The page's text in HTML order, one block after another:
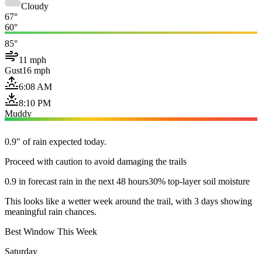
Cloudy
67°
60°
85°
11 mph
Gust16 mph
6:08 AM
8:10 PM
Muddy
0.9" of rain expected today.
Proceed with caution to avoid damaging the trails
0.9 in forecast rain in the next 48 hours30% top-layer soil moisture
This looks like a wetter week around the trail, with 3 days showing
meaningful rain chances.
Best Window This Week
Saturday